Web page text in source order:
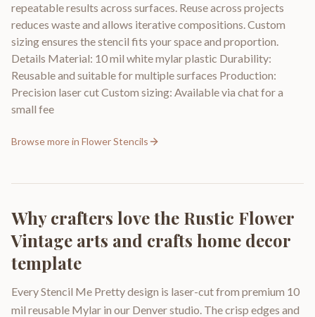
repeatable results across surfaces. Reuse across projects
reduces waste and allows iterative compositions. Custom
sizing ensures the stencil fits your space and proportion.
Details Material: 10 mil white mylar plastic Durability:
Reusable and suitable for multiple surfaces Production:
Precision laser cut Custom sizing: Available via chat for a
small fee
Browse more in Flower Stencils
Why crafters love the Rustic Flower
Vintage arts and crafts home decor
template
Every Stencil Me Pretty design is laser-cut from premium 10
mil reusable Mylar in our Denver studio. The crisp edges and